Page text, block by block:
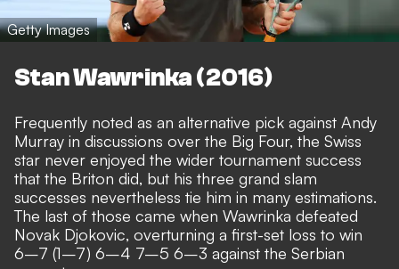
Getty Images
Stan Wawrinka (2016)
Frequently noted as an alternative pick against Andy
Murray in discussions over the Big Four, the Swiss
star never enjoyed the wider tournament success
that the Briton did, but his three grand slam
successes nevertheless tie him in many estimations.
The last of those came when Wawrinka defeated
Novak Djokovic, overturning a first-set loss to win
6–7 (1–7) 6–4 7–5 6–3 against the Serbian